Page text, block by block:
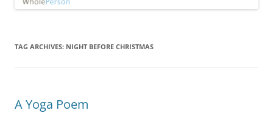
TAG ARCHIVES: NIGHT BEFORE CHRISTMAS
A Yoga Poem